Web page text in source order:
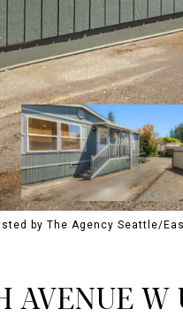
by The Agency Seattle/
AVENUE W